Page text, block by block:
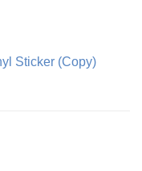
Sticker (Copy)